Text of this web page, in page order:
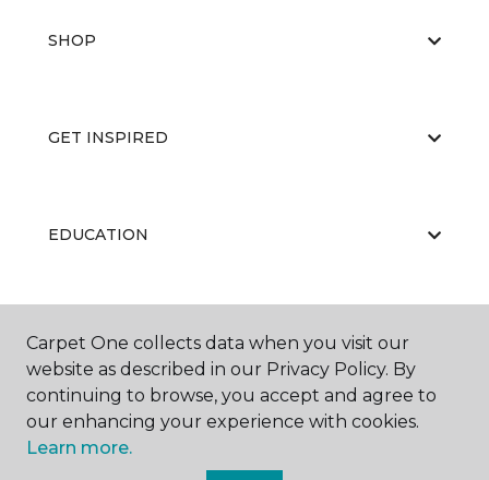
SHOP
GET INSPIRED
EDUCATION
ABOUT US
Carpet One collects data when you visit our
website as described in our Privacy Policy. By
continuing to browse, you accept and agree to
our enhancing your experience with cookies.
Learn more.